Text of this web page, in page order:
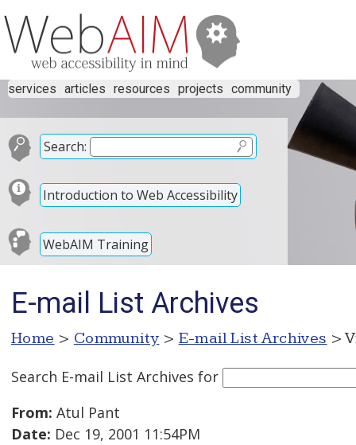
services articles resources projects community
Search:
Introduction to Web Accessibility
WebAIM Training
E-mail List Archives
Home > Community > E-mail List Archives >
Search E-mail List Archives for
From: Atul Pant
Date: Dec 19, 2001 11:54PM